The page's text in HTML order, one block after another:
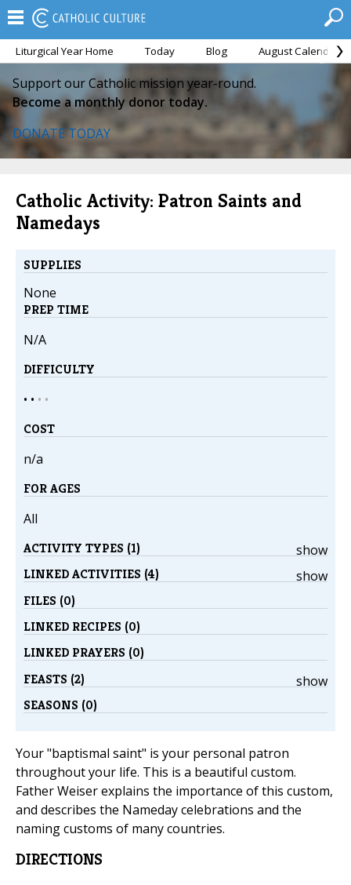
Liturgical Year Home Today Blog August Calendar
Support our Catholic mission year-round.
Become a monthly donor today.
DONATE TODAY
Catholic Activity: Patron Saints and
Namedays
SUPPLIES
None
PREP TIME
N/A
DIFFICULTY
• • • •
COST
n/a
FOR AGES
All
show
ACTIVITY TYPES (1)
show
LINKED ACTIVITIES (4)
FILES (0)
LINKED RECIPES (0)
LINKED PRAYERS (0)
show
FEASTS (2)
SEASONS (0)
Your "baptismal saint" is your personal patron
throughout your life. This is a beautiful custom.
Father Weiser explains the importance of this custom,
and describes the Nameday celebrations and the
naming customs of many countries.
DIRECTIONS